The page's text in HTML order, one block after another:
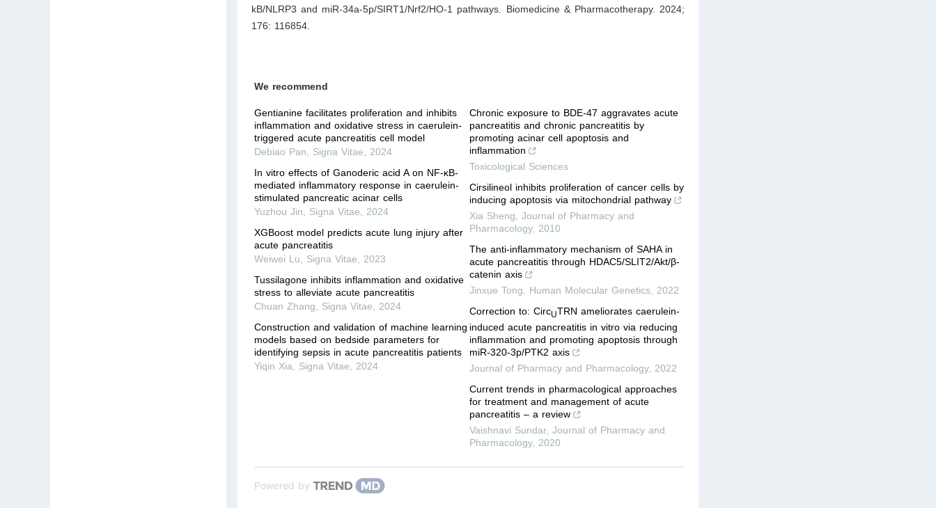
kB/NLRP3 and miR-34a-5p/SIRT1/Nrf2/HO-1 pathways. Biomedicine & Pharmacotherapy. 2024;
176: 116854.
We recommend
Gentianine facilitates proliferation and inhibits
inflammation and oxidative stress in caerulein-
triggered acute pancreatitis cell model
Debiao Pan
Signa Vitae
2024
In vitro effects of Ganoderic acid A on NF-κB-
mediated inflammatory response in caerulein-
stimulated pancreatic acinar cells
Yuzhou Jin
Signa Vitae
2024
XGBoost model predicts acute lung injury after
acute pancreatitis
Weiwei Lu
Signa Vitae
2023
Tussilagone inhibits inflammation and oxidative
stress to alleviate acute pancreatitis
Chuan Zhang
Signa Vitae
2024
Construction and validation of machine learning
models based on bedside parameters for
identifying sepsis in acute pancreatitis patients
Yiqin Xia
Signa Vitae 2024
Chronic exposure to BDE-47 aggravates acute
pancreatitis and chronic pancreatitis by
promoting acinar cell apoptosis and
inflammation
Toxicological Sciences
Cirsilineol inhibits proliferation of cancer cells by
inducing apoptosis via mitochondrial pathway
Xia Sheng
Journal of Pharmacy and
Pharmacology, 2010
The anti-inflammatory mechanism of SAHA in
acute pancreatitis through HDAC5/SLIT2/Akt/β-
catenin axis
Jinxue Tong
Human Molecular Genetics
2022
Correction to: CircUTRN ameliorates caerulein-
induced acute pancreatitis in vitro via reducing
inflammation and promoting apoptosis through
miR-320-3p/PTK2 axis
Journal of Pharmacy and Pharmacology, 2022
Current trends in pharmacological approaches
for treatment and management of acute
pancreatitis – a review
Vaishnavi Sundar, Journal of Pharmacy and
Pharmacology, 2020
Powered by